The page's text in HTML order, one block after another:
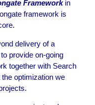
Frameworkin
framework is
delivery of a
provide on-going
together with Search
optimization we